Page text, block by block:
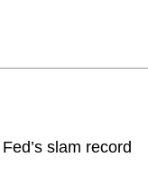
slam record